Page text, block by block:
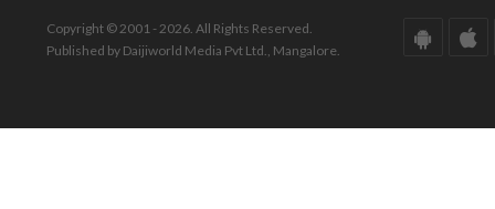
Copyright © 2001 - 2026. All Rights Reserved.
Published by Daijiworld Media Pvt Ltd., Mangalore.